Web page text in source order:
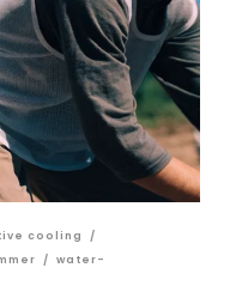
cooling
/
/ water-